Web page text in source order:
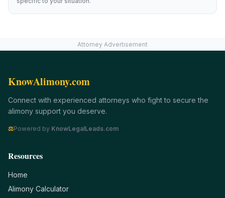
Attorney Advertisement
KnowAlimony.com
Connect with experienced attorneys who fight to secure the
alimony support you deserve.
⚖Powered by KnowLegalLeads.com
Resources
Home
Alimony Calculator